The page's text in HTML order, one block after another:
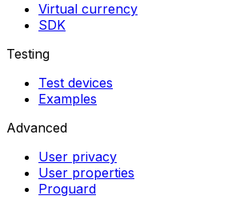
Virtual currency
SDK
Testing
Test devices
Examples
Advanced
User privacy
User properties
Proguard